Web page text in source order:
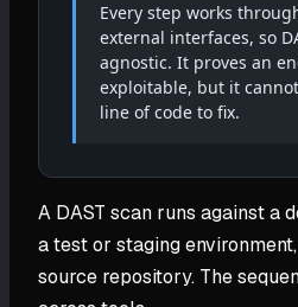
Every step works
external interfaces, so
agnostic. It proves an
exploitable, but it
line of code to fix.
A DAST scan runs against a
a test or staging
source repository. The